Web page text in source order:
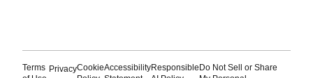
Terms PrivacyCookieAccessibilityResponsible Do Not Sell or Share